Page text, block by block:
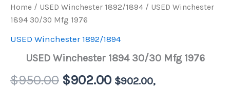
Home / USED Winchester 1892/1894 / USED Winchester
1894 30/30 Mfg 1976
USED Winchester 1892/1894
USED Winchester 1894 30/30 Mfg 1976
$950.00 Original
$902.00Current
$902.00,